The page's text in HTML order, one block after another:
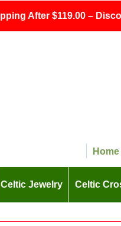
After $119.00 –
Home
Celtic Jewelry Celtic